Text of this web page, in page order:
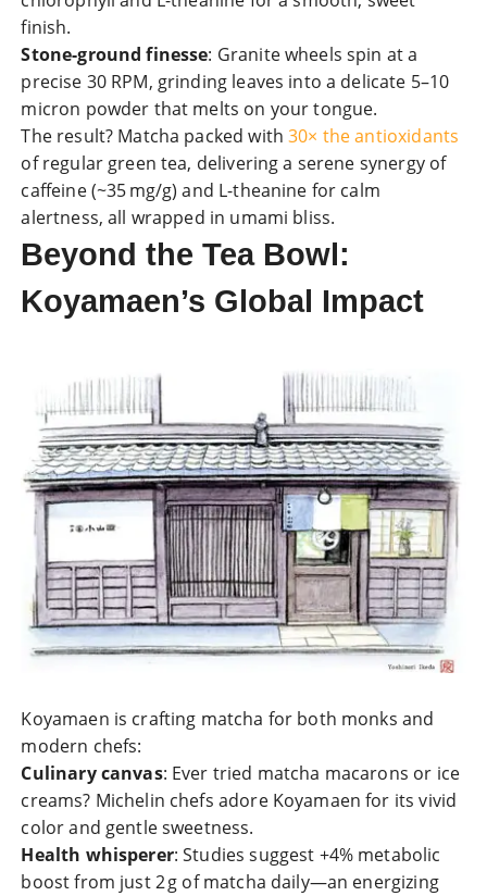
finish.
Stone-ground finesse: Granite wheels spin at a
precise 30 RPM, grinding leaves into a delicate 5–10
micron powder that melts on your tongue.
The result? Matcha packed with30× the antioxidants
of regular green tea, delivering a serene synergy of
caffeine (~35 mg/g) and L-theanine for calm
alertness, all wrapped in umami bliss.
Beyond the Tea Bowl:
Koyamaen’s Global Impact
Koyamaen is crafting matcha for both monks and
modern chefs:
Culinary canvas: Ever tried matcha macarons or ice
creams? Michelin chefs adore Koyamaen for its vivid
color and gentle sweetness.
Health whisperer: Studies suggest +4% metabolic
boost from just 2 g of matcha daily—an energizing